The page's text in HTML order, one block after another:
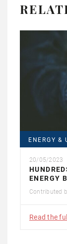
ENERGY &
20/05/2023
ENERGY
Contributed
Read the